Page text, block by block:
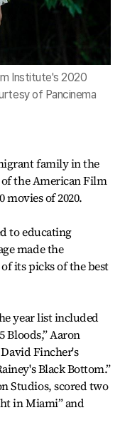
Institute's 2020
of Pancinema
family in the
the American Film
of 2020.
to educating
made the
its picks of the best
year list included
Bloods,” Aaron
David Fincher's
Black Bottom.”
Studios, scored two
in Miami” and